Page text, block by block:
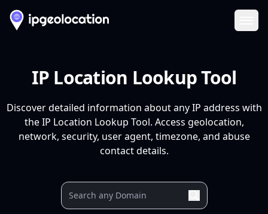
IP Location Lookup Tool
Discover detailed information about any IP address with
the IP Location Lookup Tool. Access geolocation,
network, security, user agent, timezone, and abuse
contact details.